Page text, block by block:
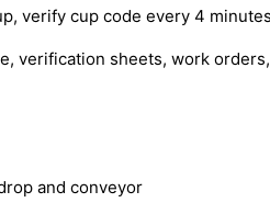
verify cup code every 4 minutes
verification sheets, work
and conveyor